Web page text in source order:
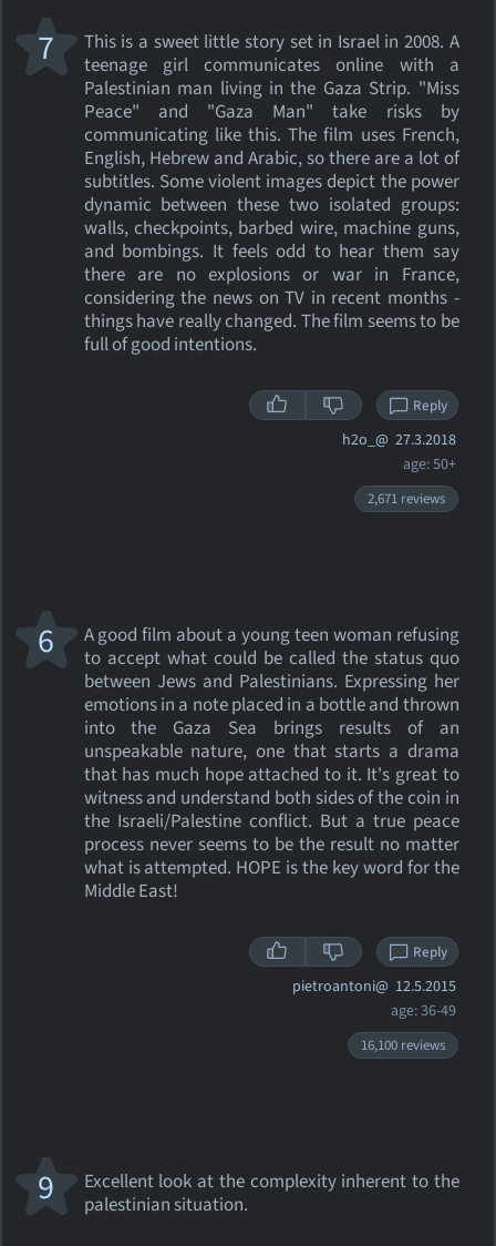
This is a sweet little story set in Israel in 2008. A
teenage girl communicates online with a
Palestinian man living in the Gaza Strip. "Miss
Peace" and "Gaza Man" take risks by
communicating like this. The film uses French,
English, Hebrew and Arabic, so there are a lot of
subtitles. Some violent images depict the power
dynamic between these two isolated groups:
walls, checkpoints, barbed wire, machine guns,
and bombings. It feels odd to hear them say
there are no explosions or war in France,
considering the news on TV in recent months -
things have really changed. The film seems to be
full of good intentions.
7
Reply
h2o_@ 27.3.2018
age: 50+
2,671 reviews
A good film about a young teen woman refusing
to accept what could be called the status quo
between Jews and Palestinians. Expressing her
emotions in a note placed in a bottle and thrown
into the Gaza Sea brings results of an
unspeakable nature, one that starts a drama
that has much hope attached to it. It's great to
witness and understand both sides of the coin in
the Israeli/Palestine conflict. But a true peace
process never seems to be the result no matter
what is attempted. HOPE is the key word for the
Middle East!
6
Reply
pietroantoni@ 12.5.2015
age: 36-49
16,100 reviews
Excellent look at the complexity inherent to the
palestinian situation.
9